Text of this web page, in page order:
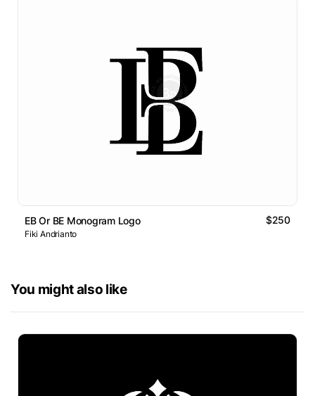
EB Or BE Monogram Logo $250
Fiki Andrianto
You might also like